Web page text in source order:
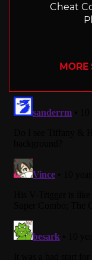
Cheat
MORE